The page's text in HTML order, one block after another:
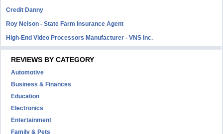
Credit Danny
Roy Nelson - State Farm Insurance Agent
High-End Video Processors Manufacturer - VNS Inc.
REVIEWS BY CATEGORY
Automotive
Business & Finances
Education
Electronics
Entertainment
Family & Pets